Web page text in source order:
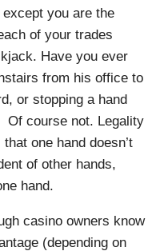
you are the
of your trades
Have you ever
from his office to
or stopping a hand
Of course not. Legality
one hand doesn’t
of other hands,
hand.
casino owners know
(depending on